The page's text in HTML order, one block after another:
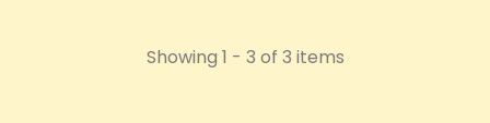
Showing 1 - 3 of 3 items